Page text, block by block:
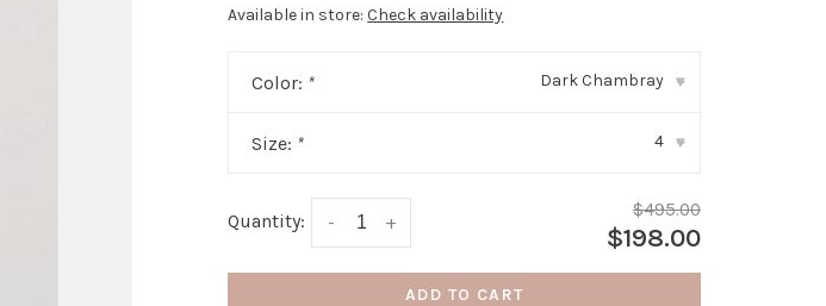
Available in store: Check availability
Color: * Dark Chambray ▾
Size: * 4 ▾
Quantity: +
-
$495.00
$198.00
ADD TO CART